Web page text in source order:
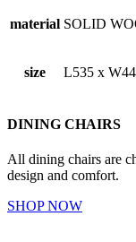
material SOLID
size L535 x
DINING CHAIRS
All dining chairs are
design and comfort.
SHOP NOW